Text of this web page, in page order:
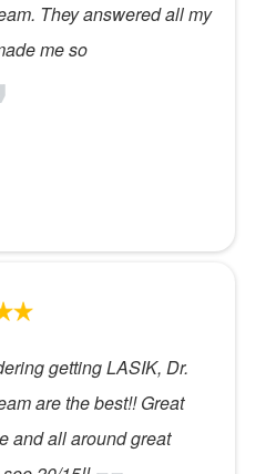
They answered all my
me so
getting LASIK, Dr.
are the best!! Great
and all around great